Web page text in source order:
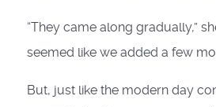
“They came along gradually,”
seemed like we added a few
But, just like the modern day